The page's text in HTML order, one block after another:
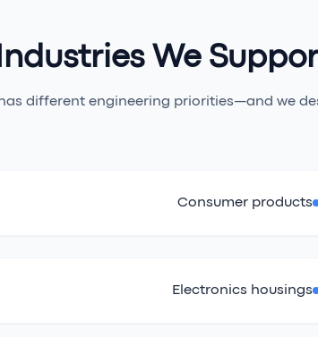
Industries We
different engineering priorities—and we
Consumer products
Electronics housings